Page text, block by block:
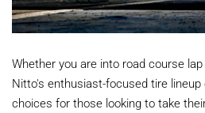
Whether you are into road course
Nitto's enthusiast-focused tire
choices for those looking to take